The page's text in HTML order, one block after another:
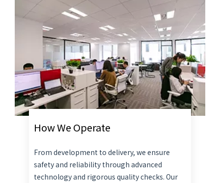
How We Operate
From development to delivery, we ensure
safety and reliability through advanced
technology and rigorous quality checks. Our